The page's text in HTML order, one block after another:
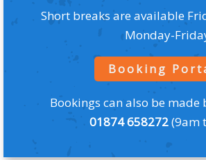
Short breaks are available
Monday-
Booking
Bookings can also be made
01874 658272(9am